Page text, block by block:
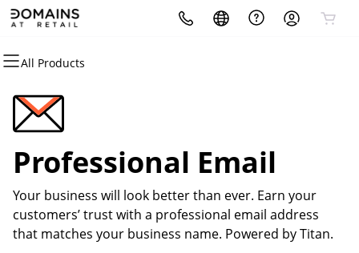
All Products
All Products
Domains
Domain Registration
Bulk Registration
Domain Transfer
Bulk Transfer
All Products
Hosting
cPanel
WordPress
Web Hosting Plus
VPS
All Products
Security
Website Security
SSL
Managed SSL Service
Website Backup
All Products
Websites
Website Builder
WordPress
All Products
Marketing
Email Marketing
SEO
All Products
Email
Professional Email
Professional Email
Your business will look better than ever. Earn your
customers’ trust with a professional email address
that matches your business name. Powered by Titan.